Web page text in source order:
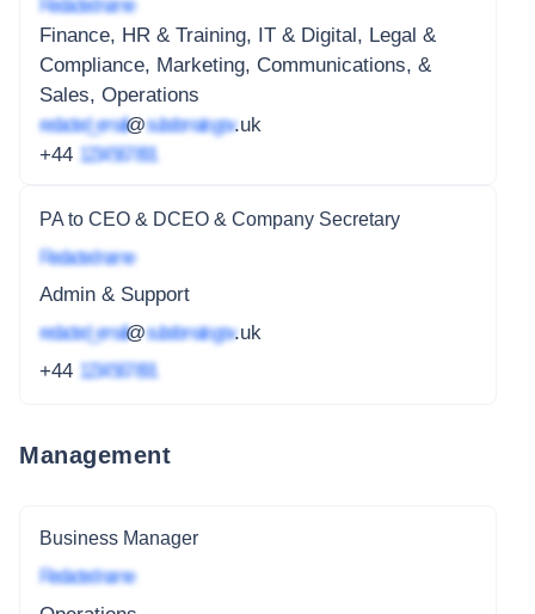
Redacted name
Finance, HR & Training, IT & Digital, Legal &
Compliance, Marketing, Communications, &
Sales, Operations
redacted_email@subdomain.gov.uk
+44 1234 567 891
PA to CEO & DCEO & Company Secretary
Redacted name
Admin & Support
redacted_email@subdomain.gov.uk
+44 1234 567 891
Management
Business Manager
Redacted name